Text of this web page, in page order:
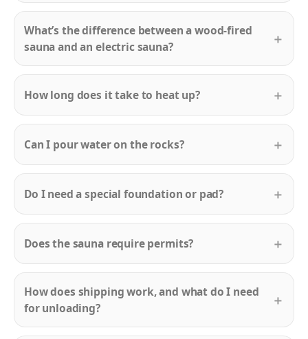
What’s the difference between a wood-fired
sauna and an electric sauna?
How long does it take to heat up?
Can I pour water on the rocks?
Do I need a special foundation or pad?
Does the sauna require permits?
How does shipping work, and what do I need
for unloading?